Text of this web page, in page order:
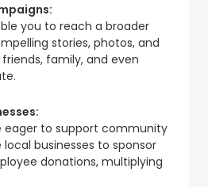
you to reach a broader
stories, photos, and
family, and even
eager to support community
businesses to sponsor
donations, multiplying